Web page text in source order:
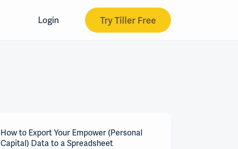
Login Try Tiller Free
How to Export Your Empower (Personal
Capital) Data to a Spreadsheet